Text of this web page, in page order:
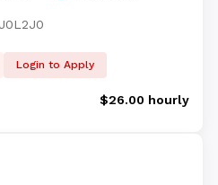
Login to Apply
$26.00 hourly